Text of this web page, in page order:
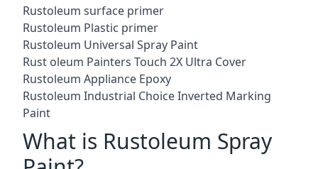
Rustoleum surface primer
Rustoleum Plastic primer
Rustoleum Universal Spray Paint
Rust oleum Painters Touch 2X Ultra Cover
Rustoleum Appliance Epoxy
Rustoleum Industrial Choice Inverted Marking
Paint
What is Rustoleum Spray